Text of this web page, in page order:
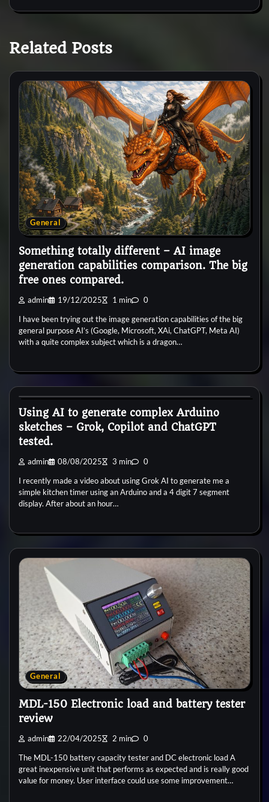
Related Posts
General
Something totally different – AI image
generation capabilities comparison. The big
free ones compared.
admin 19/12/2025 1 min 0
I have been trying out the image generation capabilities of the big
general purpose AI’s (Google, Microsoft, XAi, ChatGPT, Meta AI)
with a quite complex subject which is a dragon…
General
Using AI to generate complex Arduino
sketches – Grok, Copilot and ChatGPT
tested.
admin 08/08/2025 3 min 0
I recently made a video about using Grok AI to generate me a
simple kitchen timer using an Arduino and a 4 digit 7 segment
display. After about an hour…
General
MDL-150 Electronic load and battery tester
review
admin 22/04/2025 2 min 0
The MDL-150 battery capacity tester and DC electronic load A
great inexpensive unit that performs as expected and is really good
value for money. User interface could use some improvement…